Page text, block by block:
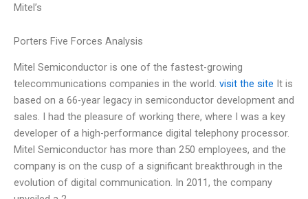
Mitel’s
Porters Five Forces Analysis
Mitel Semiconductor is one of the fastest-growing
telecommunications companies in the world. visit the site It is
based on a 66-year legacy in semiconductor development and
sales. I had the pleasure of working there, where I was a key
developer of a high-performance digital telephony processor.
Mitel Semiconductor has more than 250 employees, and the
company is on the cusp of a significant breakthrough in the
evolution of digital communication. In 2011, the company